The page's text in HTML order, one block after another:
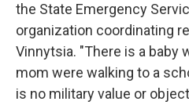
the State Emergency
organization coordinating
Vinnytsia. "There is a baby
mom were walking to a
is no military value or